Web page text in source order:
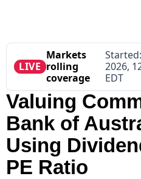
LIVE
Markets
rolling
coverage
Started:
2026,
EDT
Valuing
Bank of
Using
PE Ratio